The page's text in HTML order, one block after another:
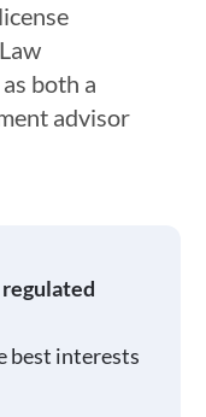
both a
advisor
regulated
best interests